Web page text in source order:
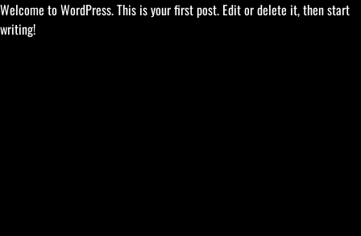
Welcome to WordPress. This is your first post. Edit or delete it, then start
writing!